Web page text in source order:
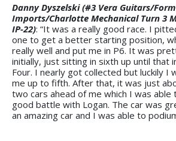
Danny Dyszelski (#3 Vera Guitars/
Imports/Charlotte Mechanical Turn 3
IP-22): “It was a really good race. I
one to get a better starting position,
really well and put me in P6. It was
initially, just sitting in sixth up until that
Four. I nearly got collected but luckily I
me up to fifth. After that, it was just
two cars ahead of me which I was able
good battle with Logan. The car was
an amazing car and I was able to